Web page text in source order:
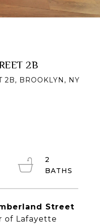
2B
2B, BROOKLYN, NY
Street
of Lafayette
2